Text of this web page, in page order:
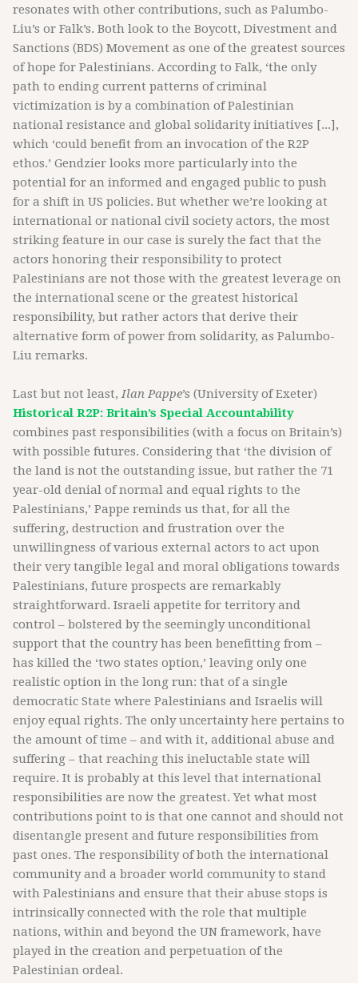
resonates with other contributions, such as Palumbo-
Liu’s or Falk’s. Both look to the Boycott, Divestment and
Sanctions (BDS) Movement as one of the greatest sources
of hope for Palestinians. According to Falk, ‘the only
path to ending current patterns of criminal
victimization is by a combination of Palestinian
national resistance and global solidarity initiatives [...],
which ‘could benefit from an invocation of the R2P
ethos.’ Gendzier looks more particularly into the
potential for an informed and engaged public to push
for a shift in US policies. But whether we’re looking at
international or national civil society actors, the most
striking feature in our case is surely the fact that the
actors honoring their responsibility to protect
Palestinians are not those with the greatest leverage on
the international scene or the greatest historical
responsibility, but rather actors that derive their
alternative form of power from solidarity, as Palumbo-
Liu remarks.
Last but not least,Ilan Pappe’s (University of Exeter)
Historical R2P: Britain’s Special Accountability
combines past responsibilities (with a focus on Britain’s)
with possible futures. Considering that ‘the division of
the land is not the outstanding issue, but rather the 71
year-old denial of normal and equal rights to the
Palestinians,’ Pappe reminds us that, for all the
suffering, destruction and frustration over the
unwillingness of various external actors to act upon
their very tangible legal and moral obligations towards
Palestinians, future prospects are remarkably
straightforward. Israeli appetite for territory and
control – bolstered by the seemingly unconditional
support that the country has been benefitting from –
has killed the ‘two states option,’ leaving only one
realistic option in the long run: that of a single
democratic State where Palestinians and Israelis will
enjoy equal rights. The only uncertainty here pertains to
the amount of time – and with it, additional abuse and
suffering – that reaching this ineluctable state will
require. It is probably at this level that international
responsibilities are now the greatest. Yet what most
contributions point to is that one cannot and should not
disentangle present and future responsibilities from
past ones. The responsibility of both the international
community and a broader world community to stand
with Palestinians and ensure that their abuse stops is
intrinsically connected with the role that multiple
nations, within and beyond the UN framework, have
played in the creation and perpetuation of the
Palestinian ordeal.